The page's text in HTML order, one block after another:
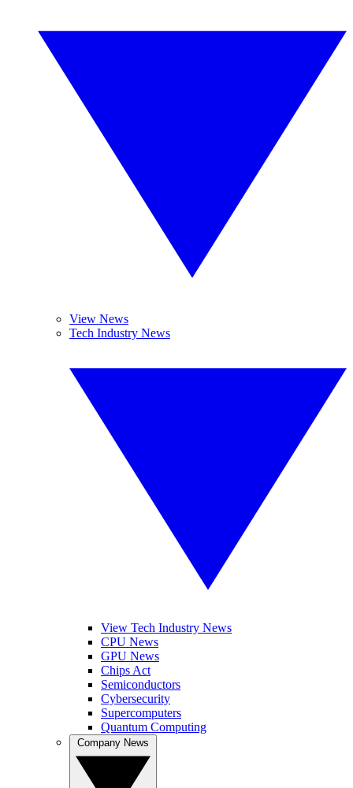
View News
Tech Industry News
View Tech Industry News
CPU News
GPU News
Chips Act
Semiconductors
Cybersecurity
Supercomputers
Quantum Computing